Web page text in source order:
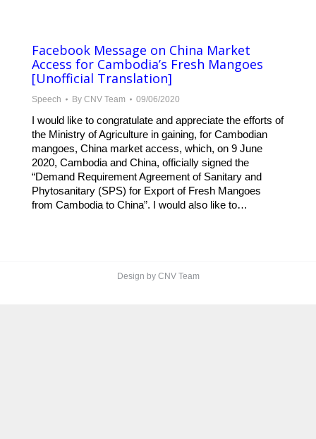
Facebook Message on China Market
Access for Cambodia’s Fresh Mangoes
[Unofficial Translation]
Speech By CNV Team 09/06/2020
I would like to congratulate and appreciate the efforts of
the Ministry of Agriculture in gaining, for Cambodian
mangoes, China market access, which, on 9 June
2020, Cambodia and China, officially signed the
“Demand Requirement Agreement of Sanitary and
Phytosanitary (SPS) for Export of Fresh Mangoes
from Cambodia to China”. I would also like to…
Design by CNV Team